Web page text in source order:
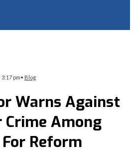
3:17 pm• Blog
Warns Against
Crime Among
Reform